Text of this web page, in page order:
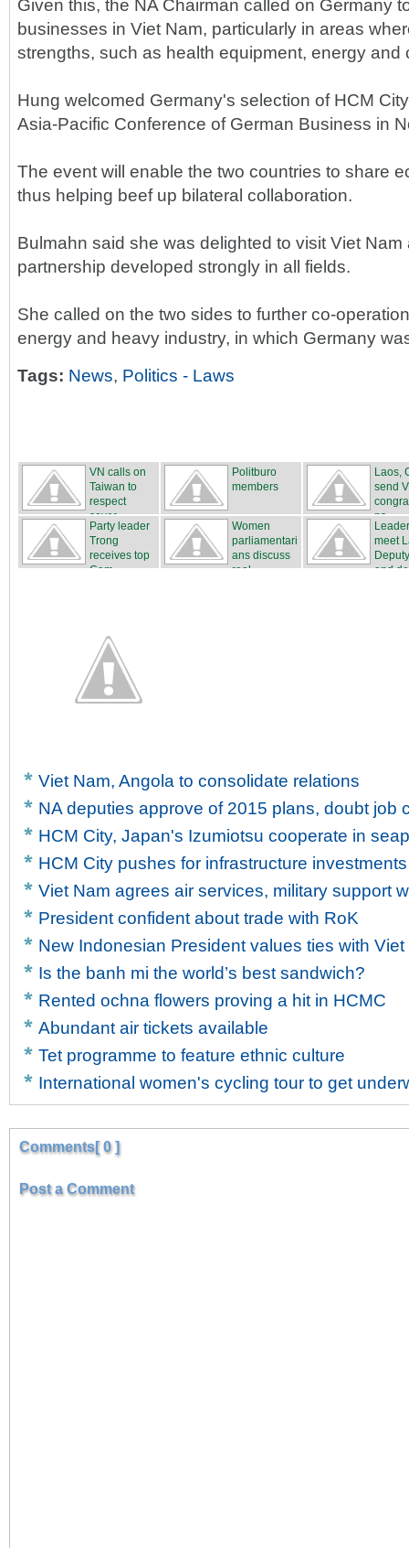
Given this, the NA Chairman called on Germany
businesses in Viet Nam, particularly in areas
strengths, such as health equipment, energy and
Hung welcomed Germany's selection of HCM
Asia-Pacific Conference of German Business in
The event will enable the two countries to share
thus helping beef up bilateral collaboration.
Bulmahn said she was delighted to visit Viet Nam
partnership developed strongly in all fields.
She called on the two sides to further co-
energy and heavy industry, in which Germany
Tags: News, Politics - Laws
VN calls on
Taiwan to
respect
sover...
Politburo
members
Laos,
send
ns
Party leader
Trong
receives top
Cam...
Women
parliamentari
ans discuss
real...
meet
and
Viet Nam, Angola to consolidate relations
NA deputies approve of 2015 plans, doubt job
HCM City, Japan's Izumiotsu cooperate in
HCM City pushes for infrastructure investments
Viet Nam agrees air services, military support
President confident about trade with RoK
New Indonesian President values ties with Viet
Is the banh mi the world’s best sandwich?
Rented ochna flowers proving a hit in HCMC
Abundant air tickets available
Tet programme to feature ethnic culture
International women's cycling tour to get
Comments[ 0 ]
Post a Comment